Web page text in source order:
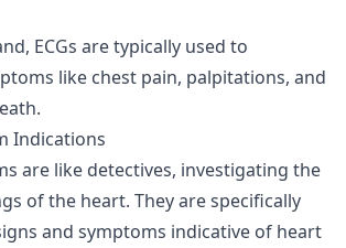
ECGs are typically used to
like chest pain, palpitations, and
Indications
are like detectives, investigating the
of the heart. They are specifically
and symptoms indicative of heart